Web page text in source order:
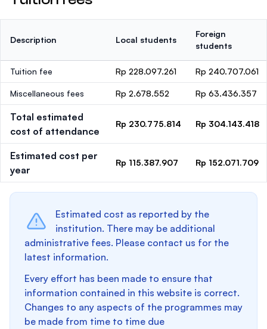
Description Local students
Foreign
students
Tuition fee Rp 228.097.261 Rp 240.707.061
Miscellaneous fees Rp 2.678.552 Rp 63.436.357
Total estimated
cost of attendance
Rp 230.775.814 Rp 304.143.418
Estimated cost per
year
Rp 115.387.907 Rp 152.071.709
Estimated cost as reported by the
institution. There may be additional
administrative fees. Please contact us for the
latest information.
Every effort has been made to ensure that
information contained in this website is correct.
Changes to any aspects of the programmes may
be made from time to time due